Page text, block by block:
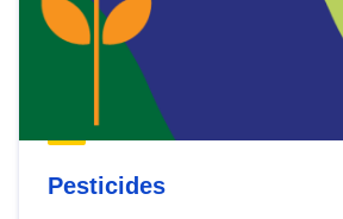
Pesticides